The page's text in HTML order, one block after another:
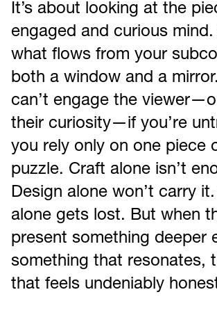
It’s about looking at the
engaged and curious
what flows from your
both a window and a
can’t engage the
their curiosity—if you’re
you rely only on one piece
puzzle. Craft alone isn’t
Design alone won’t carry
alone gets lost. But when
present something deeper
something that resonates,
that feels undeniably